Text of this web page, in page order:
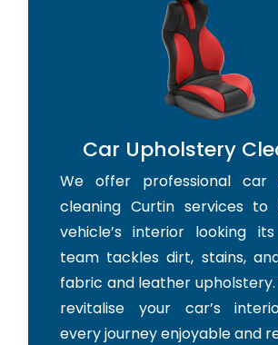
Car Upholstery
We offer professional car
cleaning Curtin services to
vehicle’s interior looking
team tackles dirt, stains,
fabric and leather
revitalise your car’s
every journey enjoyable and